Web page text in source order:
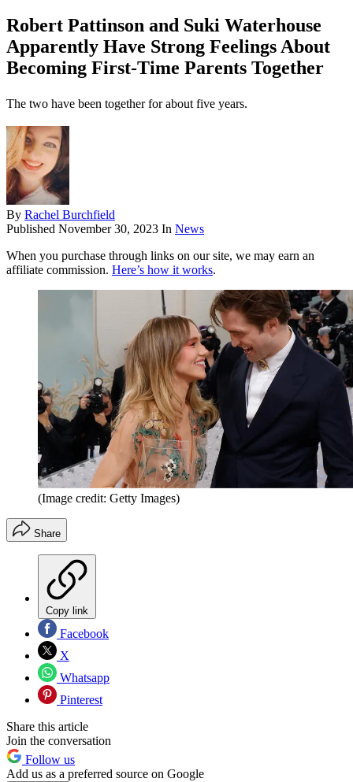
Robert Pattinson and Suki Waterhouse
Apparently Have Strong Feelings About
Becoming First-Time Parents Together
The two have been together for about five years.
By Rachel Burchfield
Published November 30, 2023 In News
When you purchase through links on our site, we may earn an
affiliate commission. Here’s how it works.
(Image credit: Getty Images)
Share
Copy link
Facebook
X
Whatsapp
Pinterest
Share this article
Join the conversation
Follow us
Add us as a preferred source on Google